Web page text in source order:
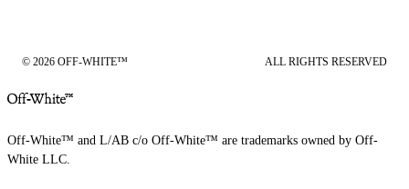
© 2026 OFF-WHITE™ ALL RIGHTS RESERVED
Off-White™ and L/AB c/o Off-White™ are trademarks owned by Off-
White LLC.